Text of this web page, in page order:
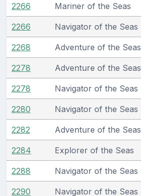
2266 Mariner of the Seas
2266 Navigator of the Seas
2268 Adventure of the Seas
2278 Adventure of the Seas
2278 Navigator of the Seas
2280 Navigator of the Seas
2282 Adventure of the Seas
2284 Explorer of the Seas
2288 Navigator of the Seas
2290 Navigator of the Seas